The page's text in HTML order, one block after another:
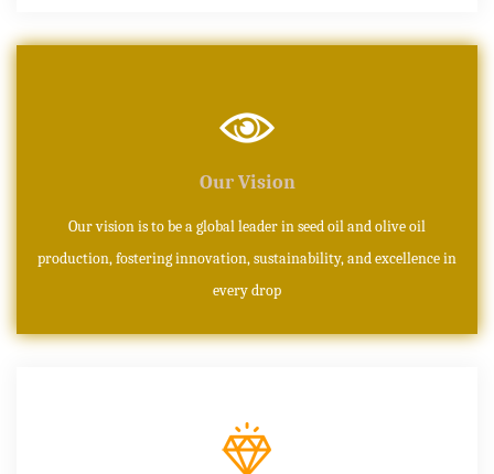
Our Vision
Our vision is to be a global leader in seed oil and olive oil
production, fostering innovation, sustainability, and excellence in
every drop